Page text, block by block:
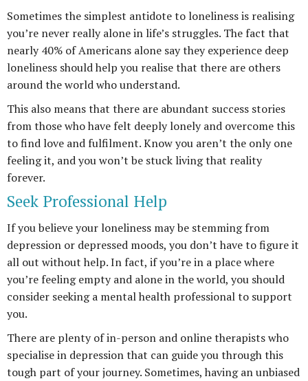
Sometimes the simplest antidote to loneliness is realising
you’re never really alone in life’s struggles. The fact that
nearly 40% of Americans alone say they experience deep
loneliness should help you realise that there are others
around the world who understand.
This also means that there are abundant success stories
from those who have felt deeply lonely and overcome this
to find love and fulfilment. Know you aren’t the only one
feeling it, and you won’t be stuck living that reality
forever.
Seek Professional Help
If you believe your loneliness may be stemming from
depression or depressed moods, you don’t have to figure it
all out without help. In fact, if you’re in a place where
you’re feeling empty and alone in the world, you should
consider seeking a mental health professional to support
you.
There are plenty of in-person and online therapists who
specialise in depression that can guide you through this
tough part of your journey. Sometimes, having an unbiased